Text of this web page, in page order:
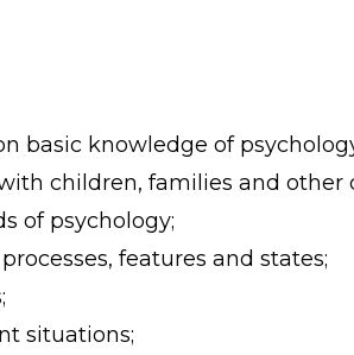
basic knowledge of
children, families and other
of psychology;
features and states;
situations;